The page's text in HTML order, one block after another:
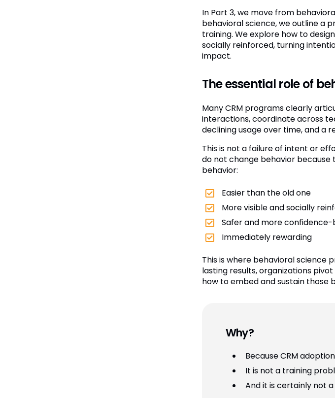
In Part 3, we move from
behavioral science, we outline a
training. We explore how to
socially reinforced, turning
impact.
The essential role of
Many CRM programs clearly
interactions, coordinate across
declining usage over time, and a
This is not a failure of intent or
do not change behavior
behavior:
Easier than the old one
More visible and socially
Safer and more confidence-
Immediately rewarding
This is where behavioral science
lasting results, organizations
how to embed and sustain those
Why?
Because CRM
It is not a training
And it is certainly not